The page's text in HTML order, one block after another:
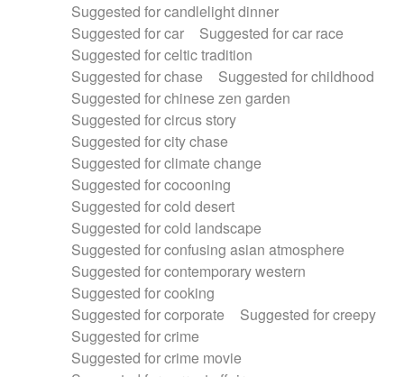
Suggested for candlelight dinner
Suggested for car
Suggested for car race
Suggested for celtic tradition
Suggested for chase
Suggested for childhood
Suggested for chinese zen garden
Suggested for circus story
Suggested for city chase
Suggested for climate change
Suggested for cocooning
Suggested for cold desert
Suggested for cold landscape
Suggested for confusing asian atmosphere
Suggested for contemporary western
Suggested for cooking
Suggested for corporate
Suggested for creepy
Suggested for crime
Suggested for crime movie